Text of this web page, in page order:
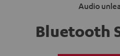
Audio
Bluetooth